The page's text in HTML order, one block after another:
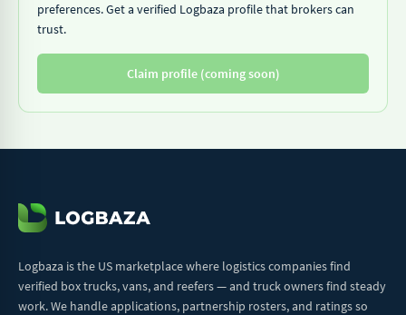
preferences. Get a verified Logbaza profile that brokers can
trust.
Claim profile (coming soon)
Logbaza is the US marketplace where logistics companies find
verified box trucks, vans, and reefers — and truck owners find steady
work. We handle applications, partnership rosters, and ratings so